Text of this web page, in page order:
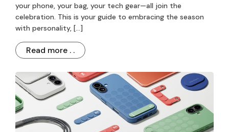
your phone, your bag, your tech gear—all join the
celebration. This is your guide to embracing the season
with personality, […]
Read more . .